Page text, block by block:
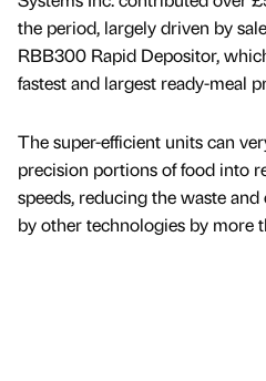
the period, largely driven by
RBB300 Rapid Depositor,
fastest and largest ready-meal
The super-efficient units can
precision portions of food into
speeds, reducing the waste
by other technologies by more